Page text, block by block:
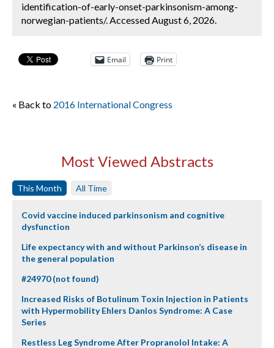
identification-of-early-onset-parkinsonism-among-
norwegian-patients/. Accessed August 6, 2026.
Email Print
« Back to 2016 International Congress
Most Viewed Abstracts
This Month All Time
Covid vaccine induced parkinsonism and cognitive
dysfunction
Life expectancy with and without Parkinson’s disease in
the general population
#24970 (not found)
Increased Risks of Botulinum Toxin Injection in Patients
with Hypermobility Ehlers Danlos Syndrome: A Case
Series
Restless Leg Syndrome After Propranolol Intake: A